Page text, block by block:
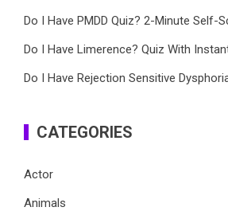
Do I Have PMDD Quiz? 2-Minute Self-
Do I Have Limerence? Quiz With
Do I Have Rejection Sensitive
CATEGORIES
Actor
Animals